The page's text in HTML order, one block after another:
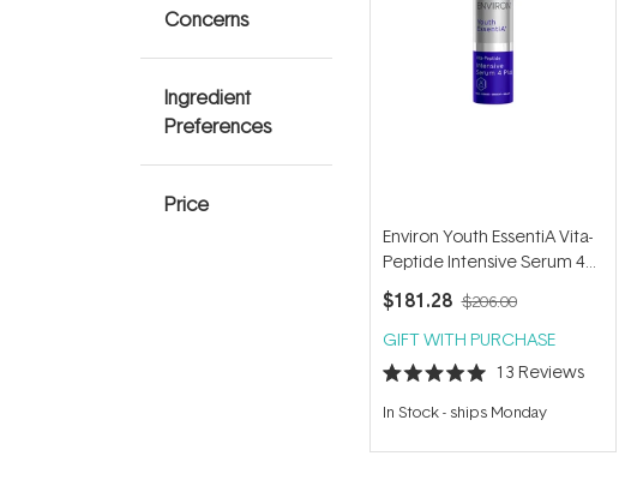
Concerns
Ingredient
Preferences
Price
Environ Youth EssentiA Vita-
Peptide Intensive Serum 4
Plus 35ml
$181.28 $206.00
GIFT WITH PURCHASE
Rated
5.0
out
5
13 Reviews
In Stock- ships Monday